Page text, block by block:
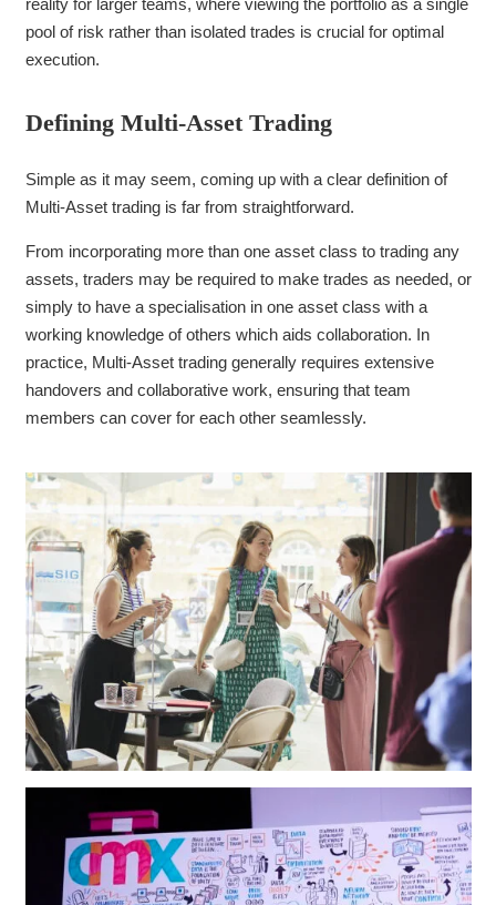
reality for larger teams, where viewing the portfolio as a single
pool of risk rather than isolated trades is crucial for optimal
execution.
Defining Multi-Asset Trading
Simple as it may seem, coming up with a clear definition of
Multi-Asset trading is far from straightforward.
From incorporating more than one asset class to trading any
assets, traders may be required to make trades as needed, or
simply to have a specialisation in one asset class with a
working knowledge of others which aids collaboration. In
practice, Multi-Asset trading generally requires extensive
handovers and collaborative work, ensuring that team
members can cover for each other seamlessly.